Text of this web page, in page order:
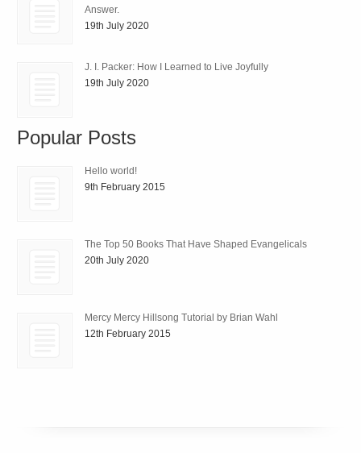
Answer.
19th July 2020
J. I. Packer: How I Learned to Live Joyfully
19th July 2020
Popular Posts
Hello world!
9th February 2015
The Top 50 Books That Have Shaped Evangelicals
20th July 2020
Mercy Mercy Hillsong Tutorial by Brian Wahl
12th February 2015